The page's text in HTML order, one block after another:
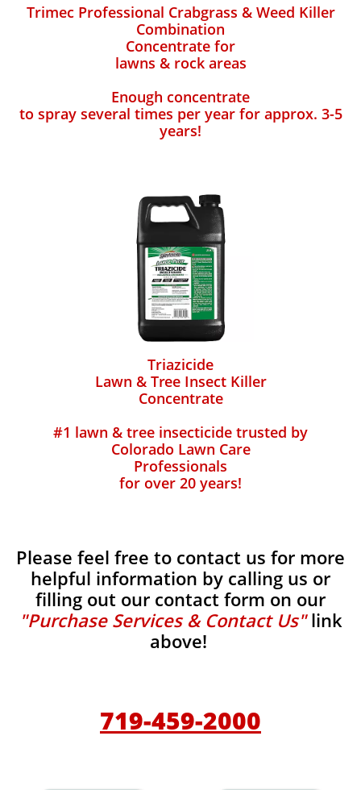
Trimec Professional Crabgrass & Weed Killer
Combination
Concentrate for
lawns & rock areas
Enough concentrate
to spray several times per year for approx. 3-5
years!
Triazicide
Lawn & Tree Insect Killer
Concentrate
#1 lawn & tree insecticide trusted by
Colorado Lawn Care
Professionals
for over 20 years!
Please feel free to contact us for more
helpful information by calling us or
filling out our contact form on our
"Purchase Services & Contact Us"link
above!
719-459-2000